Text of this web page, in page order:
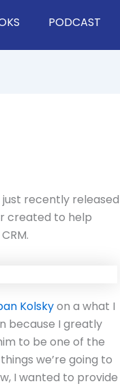
PODCAST
recently released
created to help
Kolskyon a what I
because I greatly
to be one of the
we’re going to
I wanted to provide